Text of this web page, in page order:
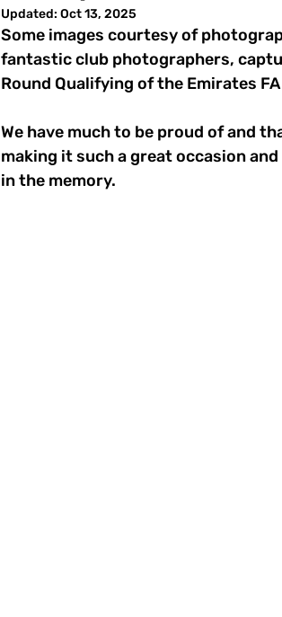
Updated: Oct 13, 2025
Some images courtesy of
fantastic club photographers,
Round Qualifying of the Emirates FA
We have much to be proud of and
making it such a great occasion
in the memory.